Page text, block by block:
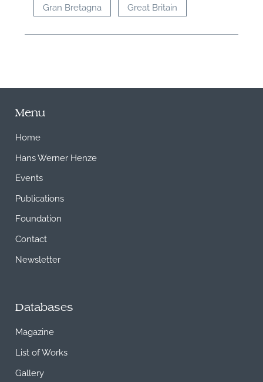
Gran Bretagna Great Britain
Menu
Home
Hans Werner Henze
Events
Publications
Foundation
Contact
Newsletter
Databases
Magazine
List of Works
Gallery